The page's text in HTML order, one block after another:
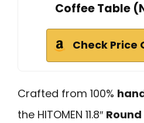
Coffee Table
Check Price
Crafted from 100%
the HITOMEN 11.8″